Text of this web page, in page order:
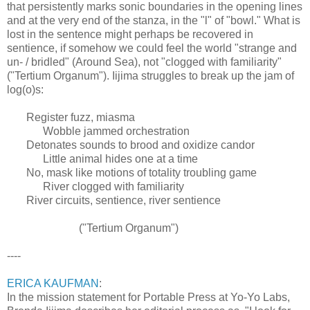
that persistently marks sonic boundaries in the opening lines
and at the very end of the stanza, in the "l" of "bowl." What is
lost in the sentence might perhaps be recovered in
sentience, if somehow we could feel the world "strange and
un- / bridled" (Around Sea), not "clogged with familiarity"
("Tertium Organum"). Iijima struggles to break up the jam of
log(o)s:
Register fuzz, miasma
Wobble jammed orchestration
Detonates sounds to brood and oxidize candor
Little animal hides one at a time
No, mask like motions of totality troubling game
River clogged with familiarity
River circuits, sentience, river sentience
("Tertium Organum")
----
ERICA KAUFMAN :
In the mission statement for Portable Press at Yo-Yo Labs,